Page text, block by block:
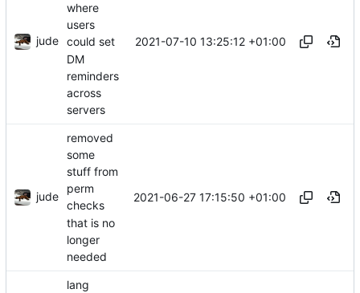
jude
where
users
could set
DM
reminders
across
servers
2021-07-10 13:25:12 +01:00
jude
removed
some
stuff from
perm
checks
that is no
longer
needed
2021-06-27 17:15:50 +01:00
lang